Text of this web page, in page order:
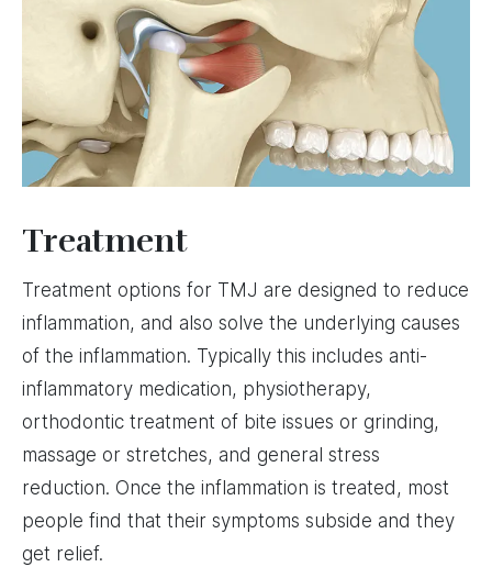
Treatment
Treatment options for TMJ are designed to reduce
inflammation, and also solve the underlying causes
of the inflammation. Typically this includes anti-
inflammatory medication, physiotherapy,
orthodontic treatment of bite issues or grinding,
massage or stretches, and general stress
reduction. Once the inflammation is treated, most
people find that their symptoms subside and they
get relief.